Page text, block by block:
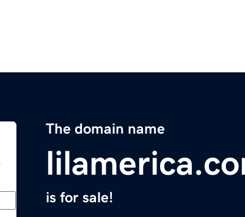
The domain name
is for sale!